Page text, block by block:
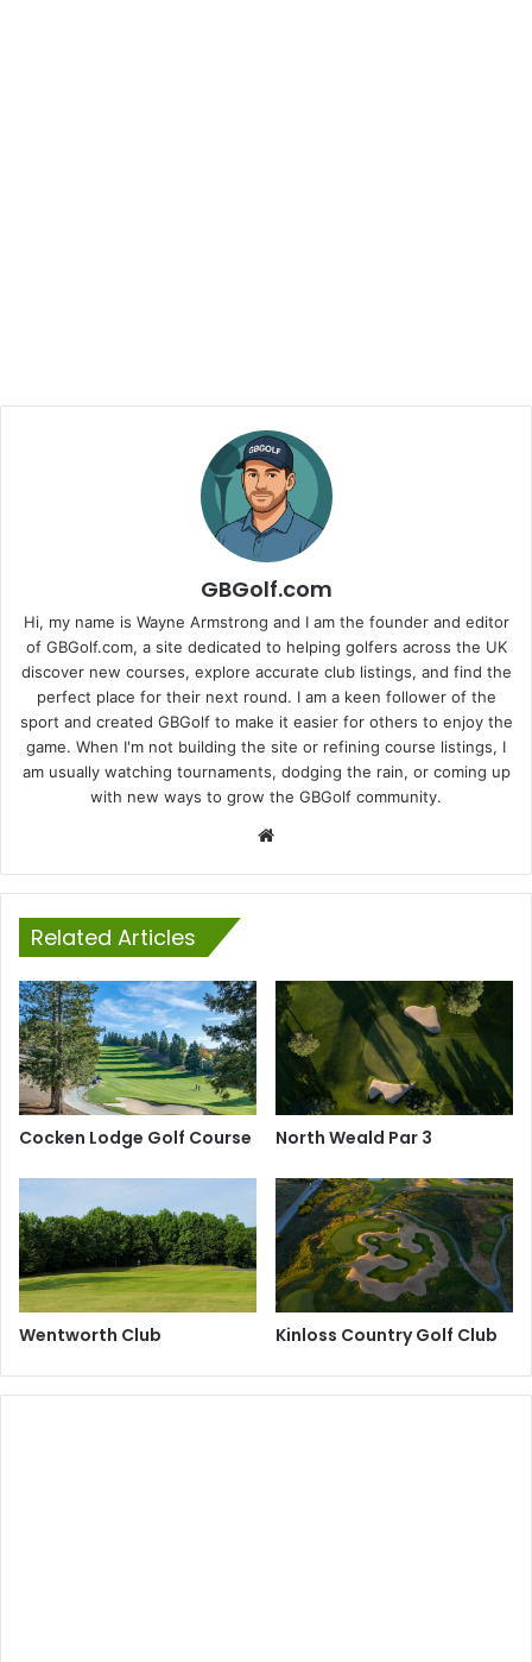
GBGolf.com
Hi, my name is Wayne Armstrong and I am the founder and editor
of GBGolf.com, a site dedicated to helping golfers across the UK
discover new courses, explore accurate club listings, and find the
perfect place for their next round. I am a keen follower of the
sport and created GBGolf to make it easier for others to enjoy the
game. When I'm not building the site or refining course listings, I
am usually watching tournaments, dodging the rain, or coming up
with new ways to grow the GBGolf community.
Related Articles
Cocken Lodge Golf Course North Weald Par 3
Wentworth Club Kinloss Country Golf Club